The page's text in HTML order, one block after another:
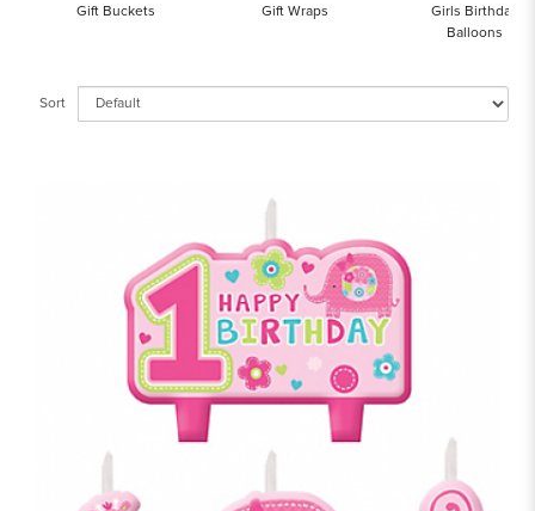
Gift Buckets Gift Wraps
Girls Birthday
Balloons
Sort